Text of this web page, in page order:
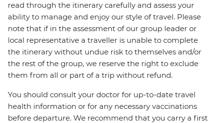
read through the itinerary carefully and assess your
ability to manage and enjoy our style of travel. Please
note that if in the assessment of our group leader or
local representative a traveller is unable to complete
the itinerary without undue risk to themselves and/or
the rest of the group, we reserve the right to exclude
them from all or part of a trip without refund.
You should consult your doctor for up-to-date travel
health information or for any necessary vaccinations
before departure. We recommend that you carry a first